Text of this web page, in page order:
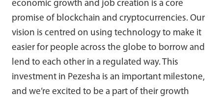
economic growth and job creation is a core
promise of blockchain and cryptocurrencies. Our
vision is centred on using technology to make it
easier for people across the globe to borrow and
lend to each other in a regulated way. This
investment in Pezesha is an important milestone,
and we’re excited to be a part of their growth